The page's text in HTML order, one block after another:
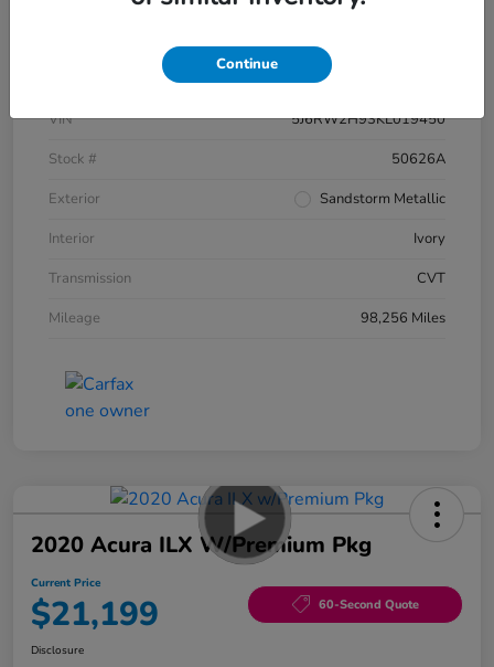
Details Pricing
VIN
5J6RW2H93KL019450
Stock #
50626A
Exterior
Sandstorm Metallic
Interior
Ivory
Transmission
CVT
Mileage
98,256 Miles
2020 Acura ILX W/Premium Pkg
Current Price
$21,199 60-Second Quote
Disclosure
Continue